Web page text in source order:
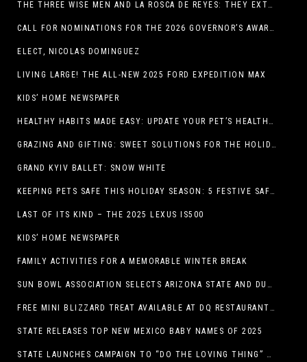
THE THREE WISE MEN AND LA ROSCA DE REYES: THEY EXTEND CHRISTMAS
CALL FOR NOMINATIONS FOR THE 2026 GOVERNOR’S AWARDS FOR EXCELLENCE IN THE ARTS OPENS IN THE NEW YEAR
ELECT, NICOLAS DOMINGUEZ
LIVING LARGE! THE ALL-NEW 2025 FORD EXPEDITION MAX
KIDS’ HOME NEWSPAPER
HEALTHY HABITS MADE EASY: UPDATE YOUR PET’S HEALTH AND WELLNESS ROUTINE WITHOUT FUSS
GRAZING AND GIFTING: SWEET SOLUTIONS FOR THE HOLIDAY RUSH
GRAND KYIV BALLET: SNOW WHITE
KEEPING PETS SAFE THIS HOLIDAY SEASON: 5 FESTIVE SAFETY TIPS FOR PET OWNERS
LAST OF ITS KIND – THE 2025 LEXUS IS500
KIDS’ HOME NEWSPAPER
FAMILY ACTIVITIES FOR A MEMORABLE WINTER BREAK
SUN BOWL ASSOCIATION SELECTS ARIZONA STATE AND DUKE TO PLAY IN THE 92ND ANNUAL TONY THE TIGER SUN BOWL
FREE MINI BLIZZARD TREAT AVAILABLE AT DQ RESTAURANTS IN TEXAS TO GUESTS WEARING AN UGLY SWEATER ON FRIDAY, DECEMBER 19
STATE RELEASES TOP NEW MEXICO BABY NAMES OF 2025
STATE LAUNCHES CAMPAIGN TO “DO THE LOVING THING” TELEVISION AND RADIO ADS ENCOURAGE PARENTS TO PAY CHILD SUPPORT